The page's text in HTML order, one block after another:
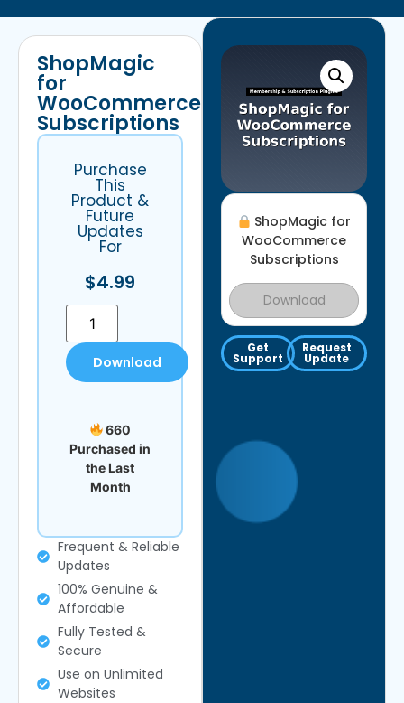
ShopMagic for
WooCommerce
Subscriptions
Download
Get
Support
Request
Update
ShopMagic
for
WooCommerce
Subscriptions
Purchase
This
Product &
Future
Updates
For
$4.99
Download
660
Purchased in
the Last
Month
Frequent & Reliable
Updates
100% Genuine &
Affordable
Fully Tested &
Secure
Use on Unlimited
Websites